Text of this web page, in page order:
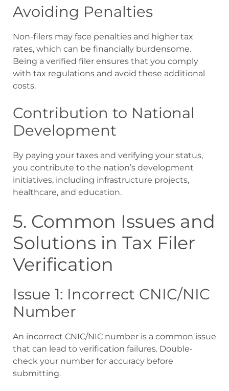
Avoiding Penalties
Non-filers may face penalties and higher tax
rates, which can be financially burdensome.
Being a verified filer ensures that you comply
with tax regulations and avoid these additional
costs.
Contribution to National
Development
By paying your taxes and verifying your status,
you contribute to the nation’s development
initiatives, including infrastructure projects,
healthcare, and education.
5. Common Issues and
Solutions in Tax Filer
Verification
Issue 1: Incorrect CNIC/NIC
Number
An incorrect CNIC/NIC number is a common issue
that can lead to verification failures. Double-
check your number for accuracy before
submitting.